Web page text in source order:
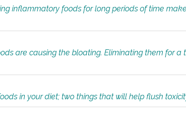
inflammatory foods for long periods of time
are causing the bloating. Eliminating them for a
in your diet; two things that will help flush